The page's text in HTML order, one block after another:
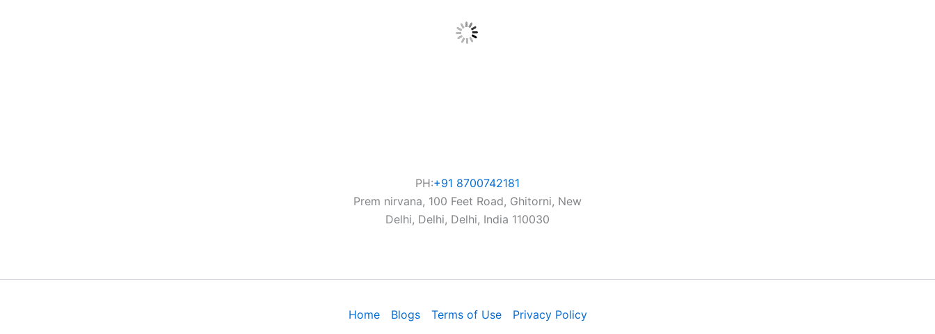
PH:+91 8700742181
Prem nirvana, 100 Feet Road, Ghitorni, New
Delhi, Delhi, Delhi, India 110030
Home Blogs Terms of Use Privacy Policy